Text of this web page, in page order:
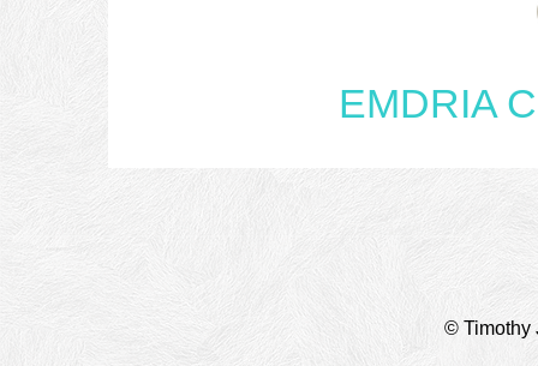
EMDRIA
© Timothy